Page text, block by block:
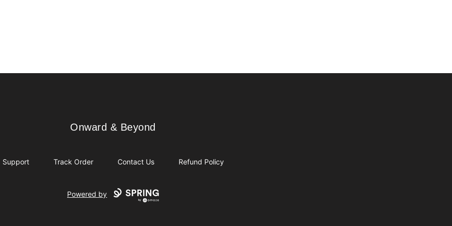
Onward & Beyond
Onward & Beyond
Support Track Order Contact Us Refund Policy
Powered by